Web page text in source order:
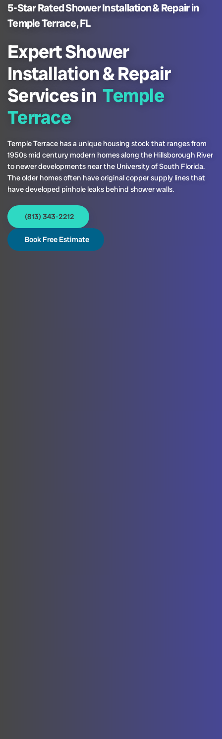
5-Star Rated Shower Installation & Repair in
Temple Terrace, FL
Expert Shower
Installation & Repair
Services in Temple
Terrace
Temple Terrace has a unique housing stock that ranges from
1950s mid century modern homes along the Hillsborough River
to newer developments near the University of South Florida.
The older homes often have original copper supply lines that
have developed pinhole leaks behind shower walls.
(813) 343-2212
Book Free Estimate